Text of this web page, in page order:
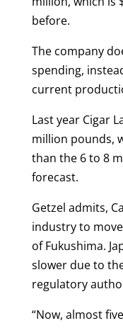
before.
The company
spending,
current
Last year Cigar
million pounds,
than the 6 to 8
forecast.
Getzel admits,
industry to
of Fukushima.
slower due to
regulatory
“Now, almost